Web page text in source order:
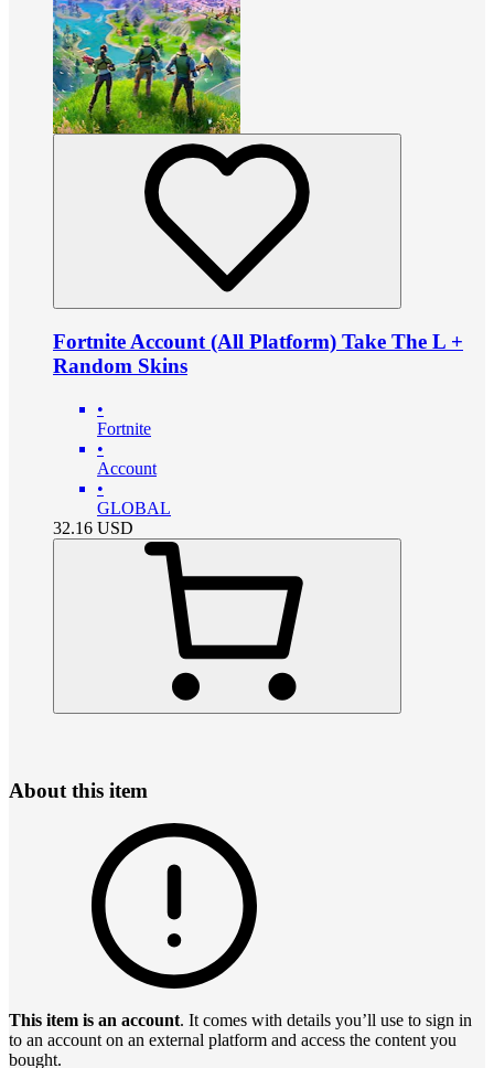
Fortnite Account (All Platform) Take The L +
Random Skins
•
Fortnite
•
Account
•
GLOBAL
32.16 USD
About this item
This item is an account. It comes with details you’ll use to sign in
to an account on an external platform and access the content you
bought.